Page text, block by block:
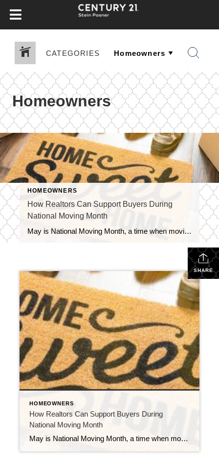
CATEGORIES
Homeowners
HOMEOWNERS
How Realtors Can Support Buyers During
National Moving Month
May is National Moving Month, a time when moving trucks are scarce, cardboard boxes are stacked to the ceiling, and new homeowners are juggling packing tape, paperwork, and emotions all at once. As real estate professionals, we often focus so much on getting to the closing table that we forget: the real customer experience happens […]
SHARE
HOMEOWNERS
How Realtors Can Support Buyers During
National Moving Month
May is National Moving Month, a time when moving trucks are scarce, cardboard boxes are stacked to the ceiling, and new homeowners are juggling packing tape, paperwork, and emotions all at once. As real estate professionals, we often focus so much on getting to the closing table that we forget: the real customer experience happens […]